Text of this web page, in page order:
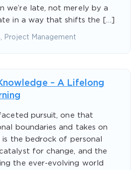
we’re late, not merely by a
in a way that shifts the […]
Project Management
– A Lifelong
pursuit, one that
boundaries and takes on
the bedrock of personal
for change, and the
the ever-evolving world